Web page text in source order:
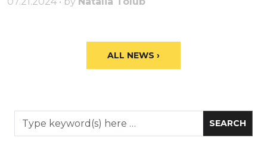
ALL NEWS ›